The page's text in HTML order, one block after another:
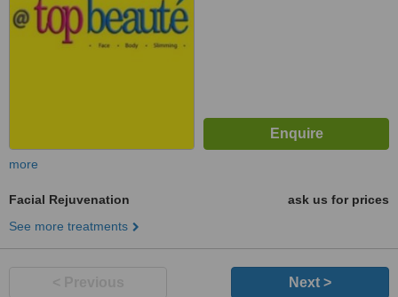
more
Facial Rejuvenation
ask us for prices
See more treatments
Next >